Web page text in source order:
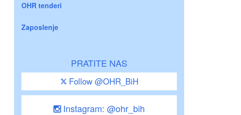
OHR tenderi
Zaposlenje
PRATITE NAS
Follow @OHR_BiH
Instagram: @ohr_bih